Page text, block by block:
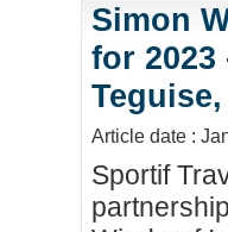
Simon
for 2023
Article date :
Sportif